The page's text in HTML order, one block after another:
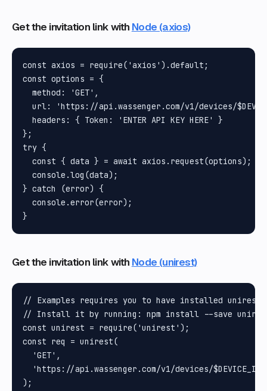
Get the invitation link with Node (axios)
const axios = require('axios').default;
const options = {
  method: 'GET',
url: 'https://api.wassenger.com/v1/devices/
  headers: { Token: 'ENTER API KEY HERE' }
};
try {
  const { data } = await axios.request(options);
  console.log(data);
} catch (error) {
  console.error(error);
Get the invitation link with Node (unirest)
// Examples requires you to have installed unirest
// Install it by running: npm install --save
const unirest = require('unirest');
const req = unirest(
  'GET',
'https://api.wassenger.com/v1/devices/
);